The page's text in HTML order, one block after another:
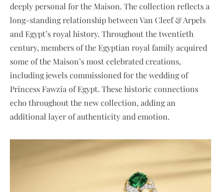
deeply personal for the Maison. The collection reflects a
long-standing relationship between Van Cleef & Arpels
and Egypt’s royal history. Throughout the twentieth
century, members of the Egyptian royal family acquired
some of the Maison’s most celebrated creations,
including jewels commissioned for the wedding of
Princess Fawzia of Egypt. These historic connections
echo throughout the new collection, adding an
additional layer of authenticity and emotion.